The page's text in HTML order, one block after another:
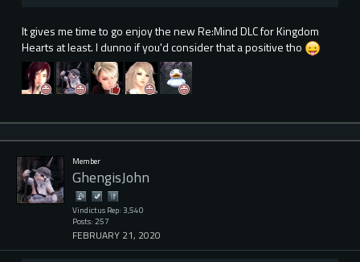
It gives me time to go enjoy the new Re:Mind DLC for Kingdom
Hearts at least. I dunno if you'd consider that a positive tho
Member
GhengisJohn
Vindictus Rep: 3,540
Posts: 257
FEBRUARY 21, 2020